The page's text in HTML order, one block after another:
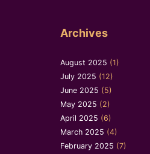
Archives
August 2025 (1)
July 2025 (12)
June 2025 (5)
May 2025 (2)
April 2025 (6)
March 2025 (4)
February 2025 (7)